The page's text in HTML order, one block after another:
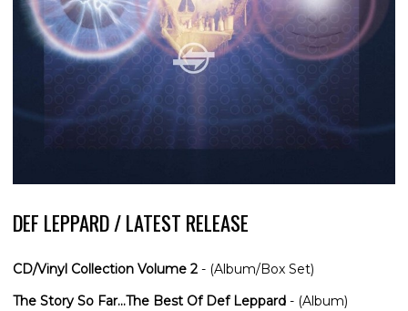
DEF LEPPARD / LATEST RELEASE
CD/Vinyl Collection Volume 2 - (Album/Box Set)
The Story So Far...The Best Of Def Leppard - (Album)